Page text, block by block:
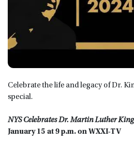
Celebrate the life and legacy of Dr.
special.
NYS Celebrates Dr. Martin Luther King
January 15 at 9 p.m. on WXXI-TV